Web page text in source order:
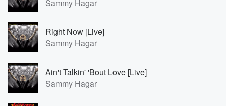
Sammy Hagar
Right Now [Live]
Sammy Hagar
Ain't Talkin' 'Bout Love [Live]
Sammy Hagar